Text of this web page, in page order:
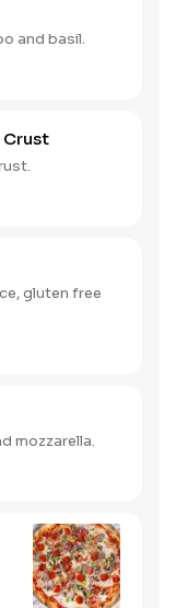
and basil.
Crust
gluten free
mozzarella.